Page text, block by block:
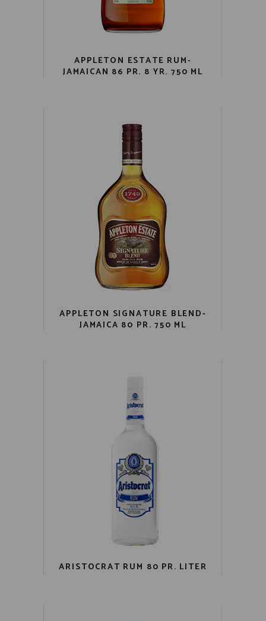
APPLETON ESTATE RUM-
JAMAICAN 86 PR. 8 YR. 750 ML
APPLETON SIGNATURE BLEND-
JAMAICA 80 PR. 750 ML
ARISTOCRAT RUM 80 PR. LITER